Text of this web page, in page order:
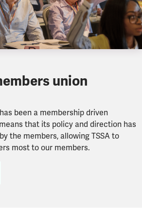
union
been a membership driven
that its policy and direction has
the members, allowing TSSA to
most to our members.